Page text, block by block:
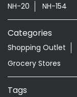
NH-20 NH-154
Categories
Shopping Outlet
Grocery Stores
Tags